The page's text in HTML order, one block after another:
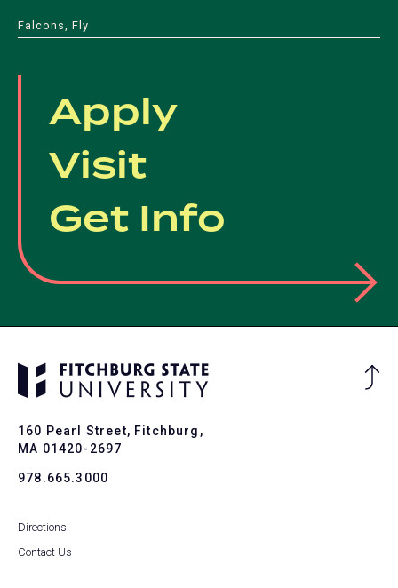
new
Falcons, Fly
Apply
Visit
Get Info
160 Pearl Street, Fitchburg,
MA 01420-2697
978.665.3000
Directions
Contact Us